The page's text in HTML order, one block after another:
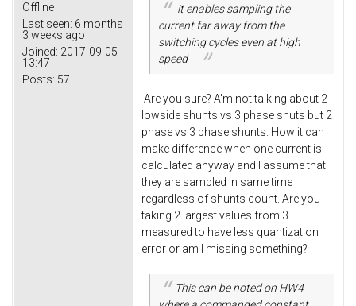
Offline
Last seen: 6 months
3 weeks ago
Joined: 2017-09-05
13:47
Posts: 57
it enables sampling the
current far away from the
switching cycles even at high
speed
Are you sure? A'm not talking about 2
lowside shunts vs 3 phase shuts but 2
phase vs 3 phase shunts. How it can
make difference when one current is
calculated anyway and I assume that
they are sampled in same time
regardless of shunts count. Are you
taking 2 largest values from 3
measured to have less quantization
error or am I missing something?
This can be noted on HW4